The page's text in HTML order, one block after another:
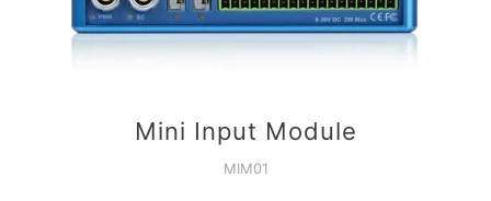
Mini Input Module
MIM01